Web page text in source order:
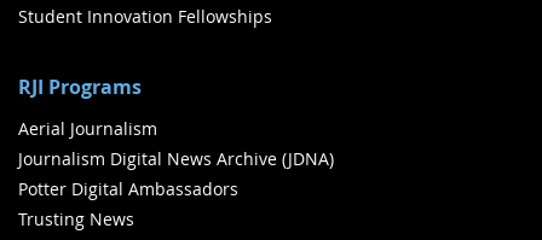
Student Innovation Fellowships
RJI Programs
Aerial Journalism
Journalism Digital News Archive (JDNA)
Potter Digital Ambassadors
Trusting News